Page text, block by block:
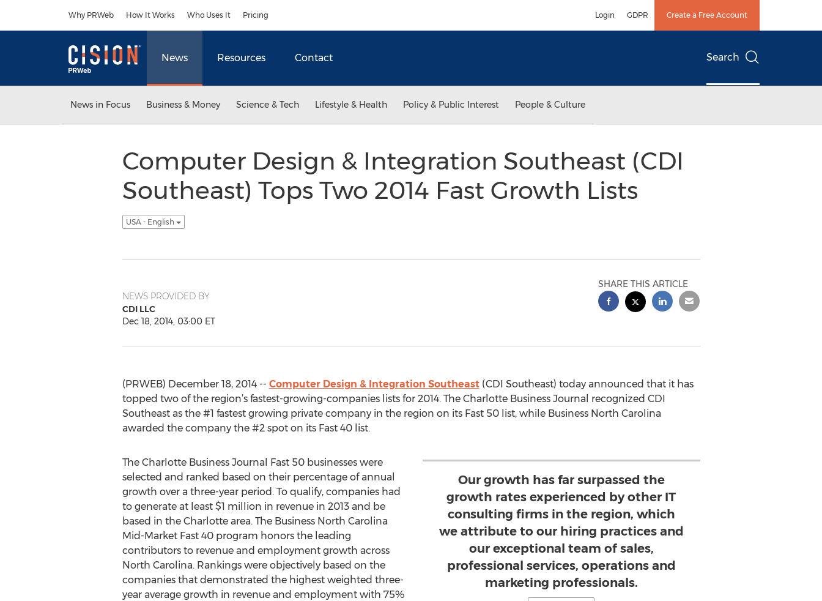
Why PRWeb How It Works Who Uses It Pricing Login GDPR Create a Free Account
News Resources Contact Search
News in Focus Business & Money Science & Tech Lifestyle & Health Policy & Public Interest People & Culture
Computer Design & Integration Southeast (CDI
Southeast) Tops Two 2014 Fast Growth Lists
USA - English
NEWS PROVIDED BY
CDI LLC
Dec 18, 2014, 03:00 ET
SHARE THIS ARTICLE
(PRWEB) December 18, 2014 -- Computer Design & Integration Southeast(CDI Southeast) today announced that it has
topped two of the region’s fastest-growing-companies lists for 2014. The Charlotte Business Journal recognized CDI
Southeast as the #1 fastest growing private company in the region on its Fast 50 list, while Business North Carolina
awarded the company the #2 spot on its Fast 40 list.
Our growth has far surpassed the
growth rates experienced by other IT
consulting firms in the region, which
we attribute to our hiring practices and
our exceptional team of sales,
professional services, operations and
marketing professionals.
The Charlotte Business Journal Fast 50 businesses were
selected and ranked based on their percentage of annual
growth over a three-year period. To qualify, companies had
to generate at least $1 million in revenue in 2013 and be
based in the Charlotte area. The Business North Carolina
Mid-Market Fast 40 program honors the leading
contributors to revenue and employment growth across
North Carolina. Rankings were objectively based on the
companies that demonstrated the highest weighted three-
year average growth in revenue and employment with 75%